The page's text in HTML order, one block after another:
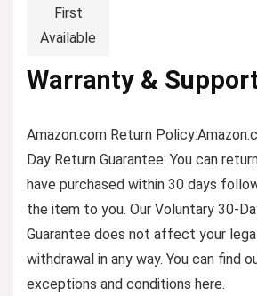
First
Available
Warranty &
Amazon.com Return
Day Return Guarantee: You can
have purchased within 30 days
the item to you. Our Voluntary 30-
Guarantee does not affect your
withdrawal in any way. You can find
exceptions and conditions here.